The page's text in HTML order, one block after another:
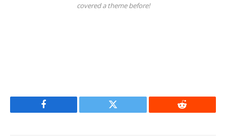
covered a theme before!
Facebook Twitter Reddit